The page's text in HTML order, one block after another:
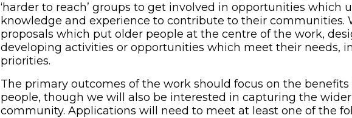
‘harder to reach’ groups to get involved in opportunities which
knowledge and experience to contribute to their communities.
proposals which put older people at the centre of the work,
developing activities or opportunities which meet their needs,
priorities.
The primary outcomes of the work should focus on the
people, though we will also be interested in capturing the
community. Applications will need to meet at least one of the